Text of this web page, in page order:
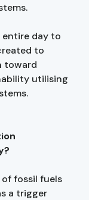
day to
to
toward
utilising
fossil fuels
a trigger